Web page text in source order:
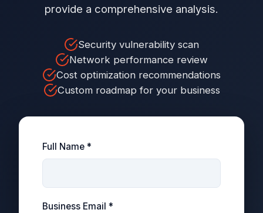
provide a comprehensive analysis.
Security vulnerability scan
Network performance review
Cost optimization recommendations
Custom roadmap for your business
Full Name *
Business Email *